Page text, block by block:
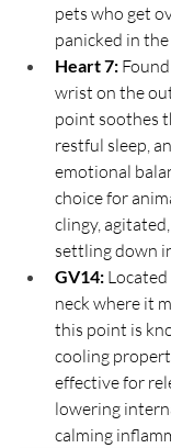
pets who get
panicked in
Heart 7:
wrist on the
point soothes
restful sleep,
emotional
choice for
clingy,
settling down
GV14:
neck where it
this point is
cooling
effective for
lowering
calming